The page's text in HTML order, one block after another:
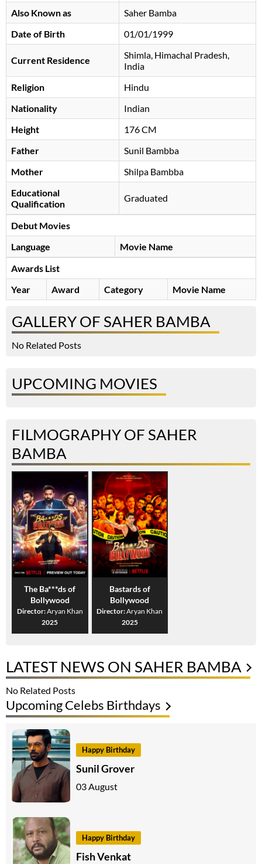
Also Known as
Saher Bamba
Date of Birth
01/01/1999
Current Residence
Shimla, Himachal Pradesh,
India
Religion
Hindu
Nationality
Indian
Height
176 CM
Father
Sunil Bambba
Mother
Shilpa Bambba
Educational
Qualification
Graduated
Debut Movies
Language
Movie Name
Awards List
Year
Award Category Movie Name
GALLERY OF SAHER BAMBA
No Related Posts
UPCOMING MOVIES
FILMOGRAPHY OF SAHER
BAMBA
The Ba***ds of
Bollywood
Director:Aryan Khan
2025
Bastards of
Bollywood
Director:Aryan Khan
2025
LATEST NEWS ON SAHER BAMBA
No Related Posts
Upcoming Celebs Birthdays
Happy Birthday
Sunil Grover
03 August
Happy Birthday
Fish Venkat